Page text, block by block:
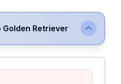
Golden Retriever